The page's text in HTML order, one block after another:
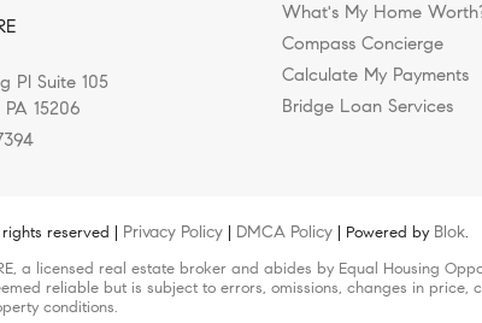
Pl Suite 105
15206
What's My Home
Compass Concierge
Calculate My Payments
Bridge Loan Services
reserved | Privacy Policy | DMCA Policy | Powered by Blok.
a licensed real estate broker and abides by Equal Housing
reliable but is subject to errors, omissions, changes in
conditions.